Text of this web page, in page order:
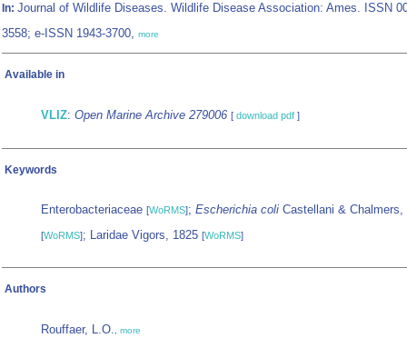
In: Journal of Wildlife Diseases. Wildlife Disease Association: Ames. ISSN
3558; e-ISSN 1943-3700, more
Available in
VLIZ: Open Marine Archive 279006 [ download pdf ]
Keywords
Enterobacteriaceae [WoRMS]; Escherichia coli Castellani & Chalmers,
[WoRMS]; Laridae Vigors, 1825 [WoRMS]
Authors
Rouffaer, L.O., more